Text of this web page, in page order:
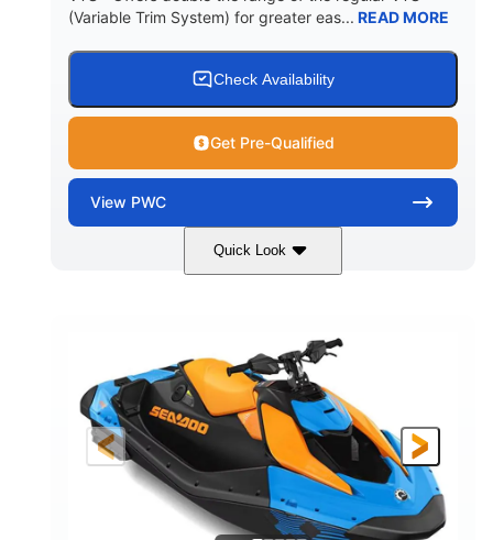
(Variable Trim System) for greater eas... READ MORE
Check Availability
Get Pre-Qualified
View PWC
Quick Look
Dragon Red/White 900 ACE™ - 90
DISPLACEMENT HORSEPOWER
90HP
ENGINE HOURS
0
FUEL TYPE
LENGTH
111"
BEAM
46"
HEIGHT
42"
DRY WEIGHT
435lbs
FUEL CAPACITY
7.9gal